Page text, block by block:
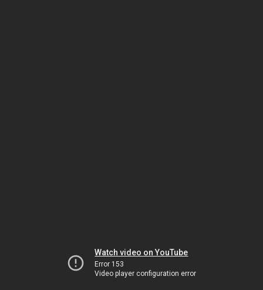
Watch video on YouTube
Error 153
Video player configuration error